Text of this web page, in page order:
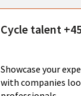
Cycle talent
Showcase your
with companies